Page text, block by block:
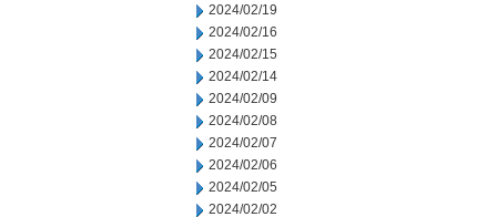
2024/02/19
2024/02/16
2024/02/15
2024/02/14
2024/02/09
2024/02/08
2024/02/07
2024/02/06
2024/02/05
2024/02/02